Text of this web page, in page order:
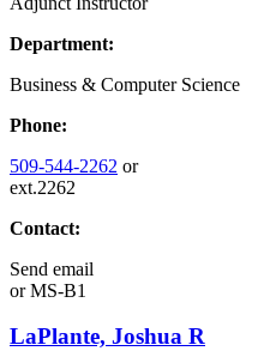
Department:
Business & Computer Science
Phone:
509-544-2262 or
ext.2262
Contact:
Send email
orMS-B1
LaPlante, Joshua R